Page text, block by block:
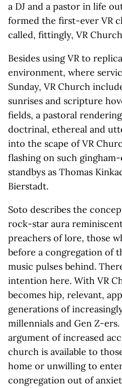
a DJ and a pastor in life
formed the first-ever VR
called, fittingly, VR
Besides using VR to
environment, where
Sunday, VR Church
sunrises and scripture
fields, a pastoral
doctrinal, ethereal and
into the scape of VR
flashing on such
standbys as Thomas
Bierstadt.
Soto describes the
rock-star aura
preachers of lore, those
before a congregation of
music pulses behind.
intention here. With VR
becomes hip, relevant,
generations of
millennials and Gen Z-
argument of increased
church is available to
home or unwilling to
congregation out of